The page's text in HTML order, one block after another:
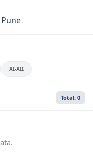
XI-XII
Total: 0